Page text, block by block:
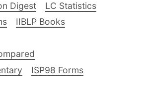
Digest
LC Statistics
IIBLP Books
ISP98 Forms